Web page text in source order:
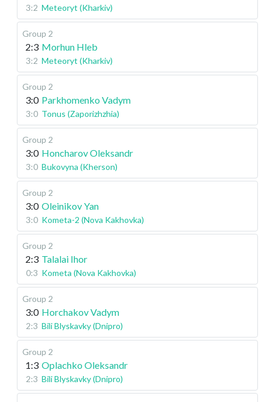
3:2 Meteoryt (Kharkiv)
Group 2
2:3 Morhun Hleb
3:2 Meteoryt (Kharkiv)
Group 2
3:0 Parkhomenko Vadym
3:0 Tonus (Zaporizhzhia)
Group 2
3:0 Honcharov Oleksandr
3:0 Bukovyna (Kherson)
Group 2
3:0 Oleinikov Yan
3:0 Kometa-2 (Nova Kakhovka)
Group 2
2:3 Talalai Ihor
0:3 Kometa (Nova Kakhovka)
Group 2
3:0 Horchakov Vadym
2:3 Bili Blyskavky (Dnipro)
Group 2
1:3 Oplachko Oleksandr
2:3 Bili Blyskavky (Dnipro)